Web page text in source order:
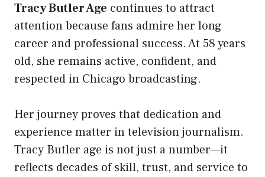
Tracy Butler Age continues to attract
attention because fans admire her long
career and professional success. At 58 years
old, she remains active, confident, and
respected in Chicago broadcasting.
Her journey proves that dedication and
experience matter in television journalism.
Tracy Butler age is not just a number—it
reflects decades of skill, trust, and service to